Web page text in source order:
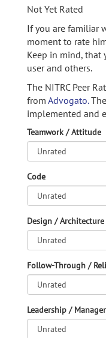
Not Yet Rated
If you are familiar
moment to rate
Keep in mind,
user and others.
The NITRC Peer
from Advogato.
implemented and
Teamwork / Attitude
Code
Design / Architecture
Follow-Through /
Leadership /